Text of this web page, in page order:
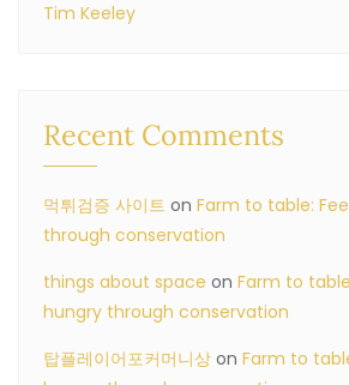
Tim Keeley
Recent Comments
먹튀검증 사이트 on Farm to table:
through conservation
things about space on Farm to
hungry through conservation
탑플레이어포커머니상 on Farm to